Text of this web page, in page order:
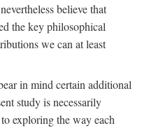
believe that
the key philosophical
we can at least
in mind certain additional
study is necessarily
exploring the way each